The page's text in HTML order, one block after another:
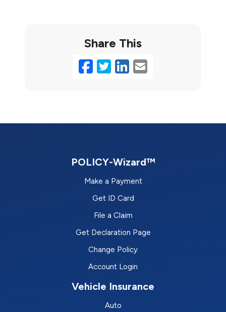
Share This
Facebook
Twitter
LinkedIn
Email
POLICY-Wizard™
Make a Payment
Get ID Card
File a Claim
Get Declaration Page
Change Policy
Account Login
Vehicle Insurance
Auto